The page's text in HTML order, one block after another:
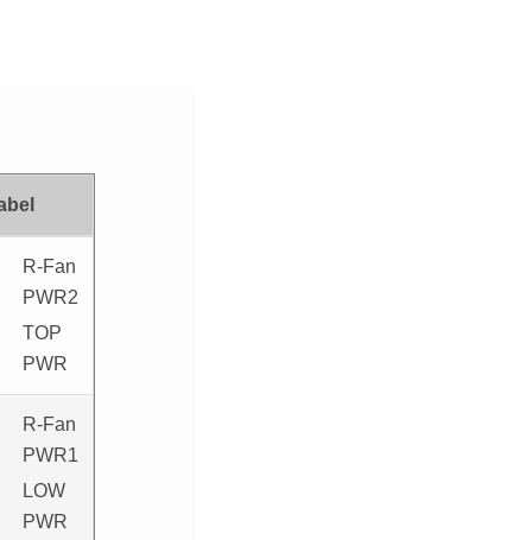
R-Fan
PWR2
TOP
PWR
R-Fan
PWR1
LOW
PWR